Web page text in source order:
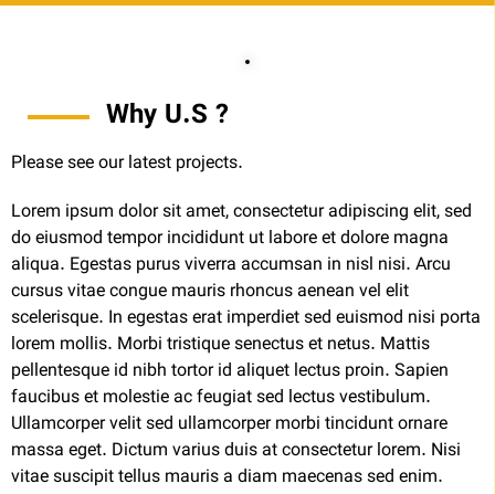
Why U.S ?
Please see our latest projects.
Lorem ipsum dolor sit amet, consectetur adipiscing elit, sed
do eiusmod tempor incididunt ut labore et dolore magna
aliqua. Egestas purus viverra accumsan in nisl nisi. Arcu
cursus vitae congue mauris rhoncus aenean vel elit
scelerisque. In egestas erat imperdiet sed euismod nisi porta
lorem mollis. Morbi tristique senectus et netus. Mattis
pellentesque id nibh tortor id aliquet lectus proin. Sapien
faucibus et molestie ac feugiat sed lectus vestibulum.
Ullamcorper velit sed ullamcorper morbi tincidunt ornare
massa eget. Dictum varius duis at consectetur lorem. Nisi
vitae suscipit tellus mauris a diam maecenas sed enim.